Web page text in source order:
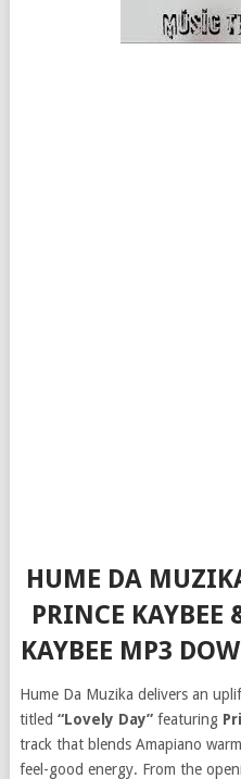
HUME DA
PRINCE KAYBEE
KAYBEE MP3
Hume Da Muzika delivers an
titled “Lovely Day”featuring
track that blends Amapiano
feel-good energy. From the